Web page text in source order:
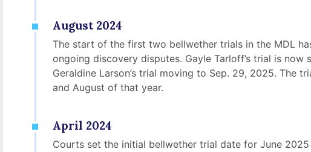
August 2024
The start of the first two bellwether trials in the MDL
ongoing discovery disputes. Gayle Tarloff’s trial is
Geraldine Larson’s trial moving to Sep. 29, 2025. The
and August of that year.
April 2024
Courts set the initial bellwether trial date for June